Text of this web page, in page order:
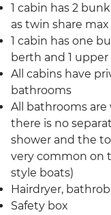
1 cabin has 2
as twin share
1 cabin has one
berth and 1
All cabins have
bathrooms
All bathrooms
there is no
shower and the
very common on
style boats)
Hairdryer,
Safety box